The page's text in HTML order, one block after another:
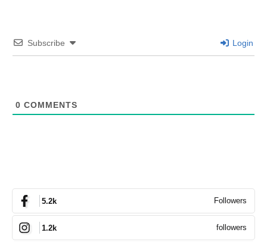
Subscribe Login
0 COMMENTS
5.2k Followers
1.2k followers